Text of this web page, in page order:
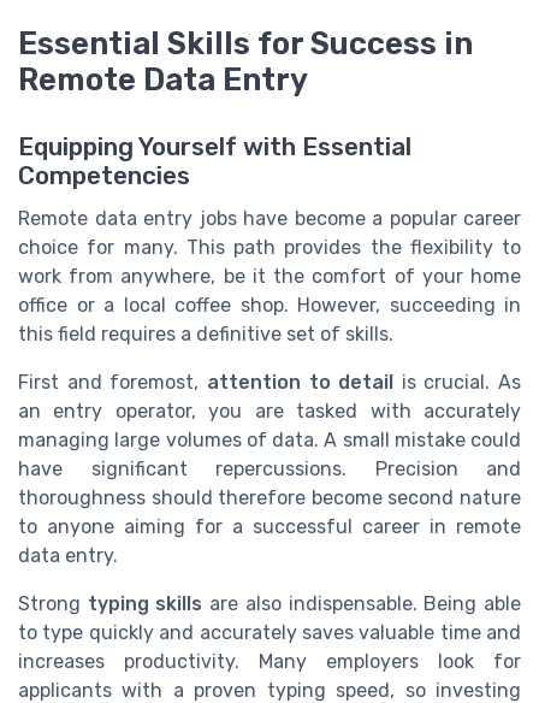
Essential Skills for Success in
Remote Data Entry
Equipping Yourself with Essential
Competencies
Remote data entry jobs have become a popular career
choice for many. This path provides the flexibility to
work from anywhere, be it the comfort of your home
office or a local coffee shop. However, succeeding in
this field requires a definitive set of skills.
First and foremost, attention to detail is crucial. As
an entry operator, you are tasked with accurately
managing large volumes of data. A small mistake could
have significant repercussions. Precision and
thoroughness should therefore become second nature
to anyone aiming for a successful career in remote
data entry.
Strong typing skills are also indispensable. Being able
to type quickly and accurately saves valuable time and
increases productivity. Many employers look for
applicants with a proven typing speed, so investing